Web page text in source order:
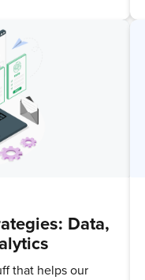
Data,
that helps our